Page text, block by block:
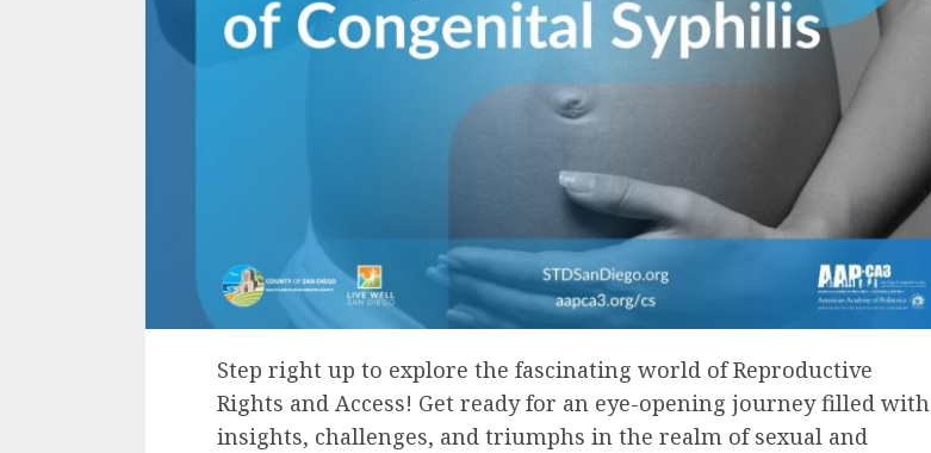
Step right up to explore the fascinating world of Reproductive
Rights and Access! Get ready for an eye-opening journey filled with
insights, challenges, and triumphs in the realm of sexual and